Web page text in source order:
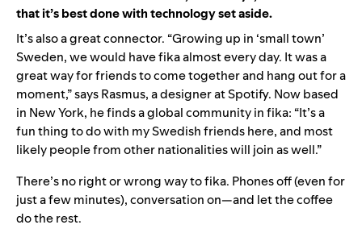
that it’s best done with technology set aside.
It’s also a great connector. “Growing up in ‘small town’
Sweden, we would have fika almost every day. It was a
great way for friends to come together and hang out for a
moment,” says Rasmus, a designer at Spotify. Now based
in New York, he finds a global community in fika: “It’s a
fun thing to do with my Swedish friends here, and most
likely people from other nationalities will join as well.”
There’s no right or wrong way to fika. Phones off (even for
just a few minutes), conversation on—and let the coffee
do the rest.